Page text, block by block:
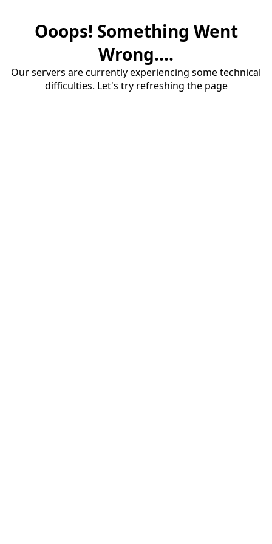
Ooops! Something Went
Wrong....
Our servers are currently experiencing some technical
difficulties. Let's try refreshing the page